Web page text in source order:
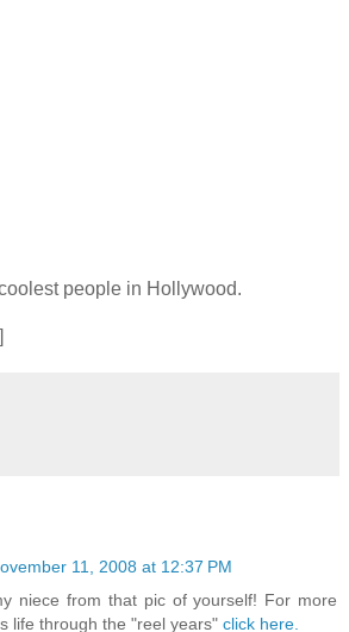
people in Hollywood.
]
11, 2008 at 12:37 PM
niece from that pic of yourself! For more
life through the "reel years" click here.